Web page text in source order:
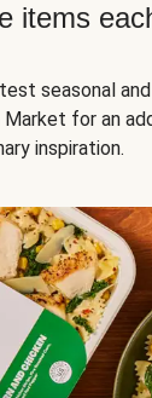
items
seasonal
for an
inspiration.